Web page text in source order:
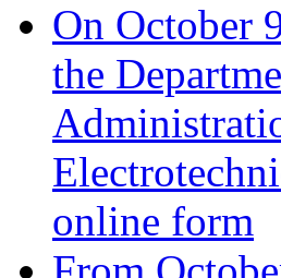
On October
the
online form